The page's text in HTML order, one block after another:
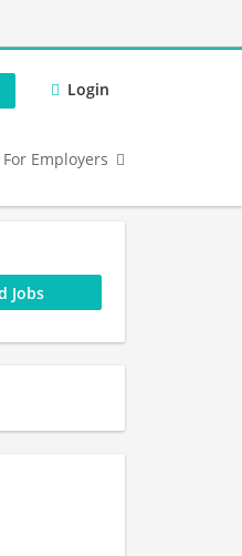
Login
For Employers